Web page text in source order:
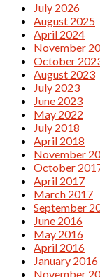
July 2026
August 2025
April 2024
November
October
August 2023
July 2023
June 2023
May 2022
July 2018
April 2018
November
October
April 2017
March 2017
September
June 2016
May 2016
April 2016
January 2016
November